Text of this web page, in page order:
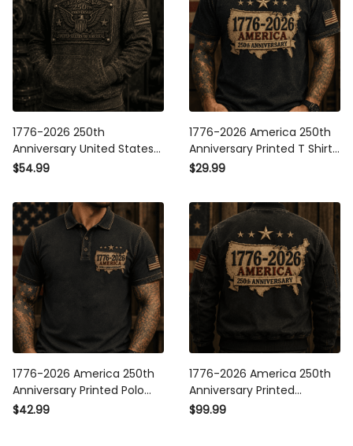
1776-2026 250th
Anniversary United States
Of America Printed Hoodie
Eagle Independence Day
Gift for Men
$54.99
1776-2026 America 250th
Anniversary Printed T Shirt
Patriotic USA American Flag
Men
$29.99
1776-2026 America 250th
Anniversary Printed Polo
Shirt Patriotic USA
$42.99
1776-2026 America 250th
Anniversary Printed
Bomber Jacket Patriotic
$99.99